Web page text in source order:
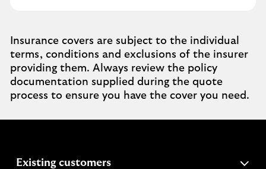
Insurance covers are subject to the individual
terms, conditions and exclusions of the insurer
providing them. Always review the policy
documentation supplied during the quote
process to ensure you have the cover you need.
Existing customersexpandable